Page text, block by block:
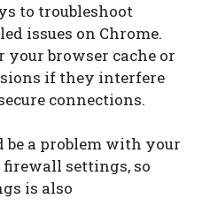
to troubleshoot
issues on Chrome.
your browser cache or
if they interfere
connections.
a problem with your
settings, so
is also